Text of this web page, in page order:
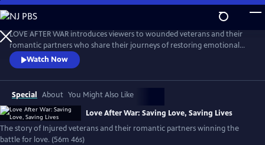
Skip
to
Main
Content
LOVE AFTER WAR introduces viewers to wounded veterans and their
romantic partners who share their journeys of restoring emotional
closeness and physical intimacy after combat-related injuries.
Featuring expert commentary on sexuality and disability, this film aims
to sensitize the public, provide hope to our heroes, and serve as an
educational tool for those involved in veteran's care.
Watch Now
Special About You Might Also Like
Love After War: Saving Love, Saving Lives
The story of Injured veterans and their romantic partners winning the
battle for love. (56m 46s)